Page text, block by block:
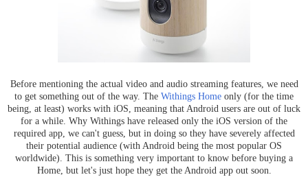
Before mentioning the actual video and audio streaming features, we need
to get something out of the way. The Withings Home only (for the time
being, at least) works with iOS, meaning that Android users are out of luck
for a while. Why Withings have released only the iOS version of the
required app, we can't guess, but in doing so they have severely affected
their potential audience (with Android being the most popular OS
worldwide). This is something very important to know before buying a
Home, but let's just hope they get the Android app out soon.